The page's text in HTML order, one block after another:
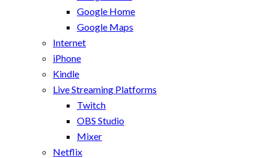
Google Home
Google Maps
Internet
iPhone
Kindle
Live Streaming Platforms
Twitch
OBS Studio
Mixer
Netflix